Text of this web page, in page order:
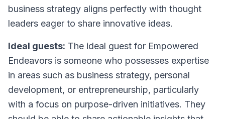
business strategy aligns perfectly with thought
leaders eager to share innovative ideas.
Ideal guests: The ideal guest for Empowered
Endeavors is someone who possesses expertise
in areas such as business strategy, personal
development, or entrepreneurship, particularly
with a focus on purpose-driven initiatives. They